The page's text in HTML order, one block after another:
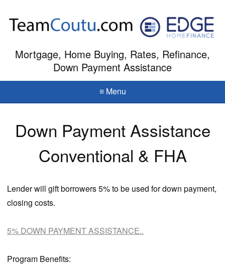
Mortgage, Home Buying, Rates, Refinance,
Down Payment Assistance
≡ Menu
Down Payment Assistance
Conventional & FHA
Lender will gift borrowers 5% to be used for down payment,
closing costs.
5% DOWN PAYMENT ASSISTANCE..
Program Benefits: